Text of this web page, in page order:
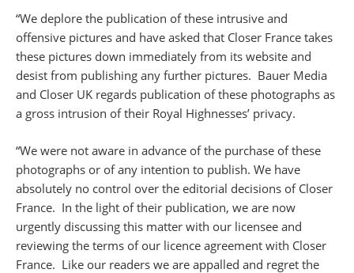
“We deplore the publication of these intrusive and
offensive pictures and have asked that Closer France takes
these pictures down immediately from its website and
desist from publishing any further pictures. Bauer Media
and Closer UK regards publication of these photographs as
a gross intrusion of their Royal Highnesses’ privacy.
“We were not aware in advance of the purchase of these
photographs or of any intention to publish. We have
absolutely no control over the editorial decisions of Closer
France. In the light of their publication, we are now
urgently discussing this matter with our licensee and
reviewing the terms of our licence agreement with Closer
France. Like our readers we are appalled and regret the